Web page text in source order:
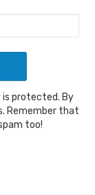
is protected. By
Remember that
too!